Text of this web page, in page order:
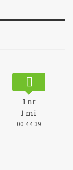
1 nr
1 mi
00:44:39